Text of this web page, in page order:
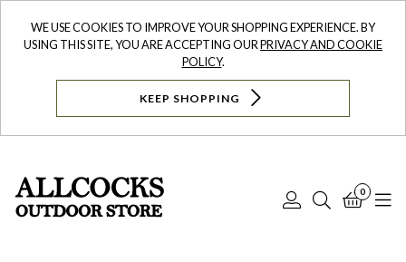
WE USE COOKIES TO IMPROVE YOUR SHOPPING EXPERIENCE. BY
USING THIS SITE, YOU ARE ACCEPTING OURPRIVACY AND COOKIE
POLICY.
KEEP SHOPPING
Log
Search
0